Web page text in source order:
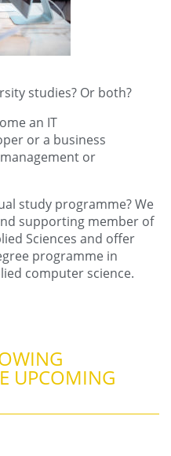
studies? Or both?
an IT
or a business
or
study programme? We
supporting member of
Sciences and offer
programme in
computer science.
UPCOMING